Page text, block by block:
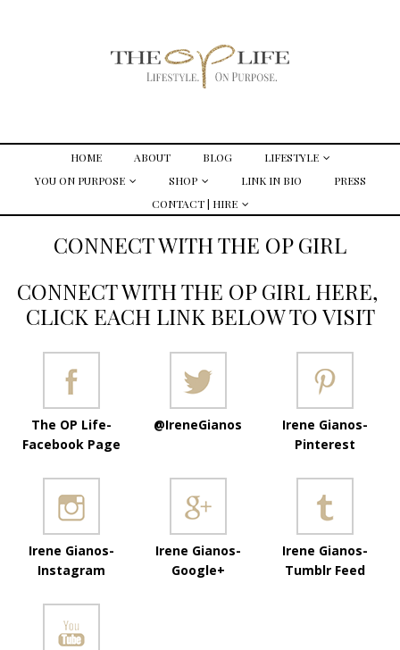
HOME ABOUT BLOG
LIFESTYLE
YOU ON PURPOSE
SHOP LINK IN BIO
PRESS
CONTACT | HIRE
CONNECT WITH THE OP GIRL
CONNECT WITH THE OP GIRL HERE,
CLICK EACH LINK BELOW TO VISIT
The OP Life-
Facebook Page
@IreneGianos
Irene Gianos-
Pinterest
Irene Gianos-
Instagram
Irene Gianos-
Google+
Irene Gianos-
Tumblr Feed